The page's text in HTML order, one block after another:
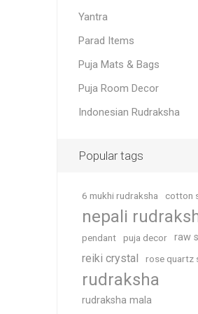
Yantra
Parad Items
Puja Mats & Bags
Puja Room Decor
Indonesian Rudraksha
Popular tags
6 mukhi rudraksha cotton
nepali
pendant puja decor raw
reiki crystal rose quartz
rudraksha
rudraksha mala